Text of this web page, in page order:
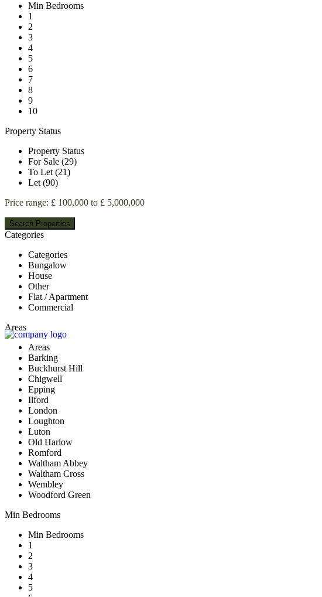
Min Bedrooms
1
2
3
4
5
6
7
8
9
10
Property Status
Property Status
For Sale (29)
To Let (21)
Let (90)
Price range: £ 100,000 to £ 5,000,000
Categories
Categories
Bungalow
House
Other
Flat / Apartment
Commercial
Areas
Areas
Barking
Buckhurst Hill
Chigwell
Epping
Ilford
London
Loughton
Luton
Old Harlow
Romford
Waltham Abbey
Waltham Cross
Wembley
Woodford Green
Min Bedrooms
Min Bedrooms
1
2
3
4
5